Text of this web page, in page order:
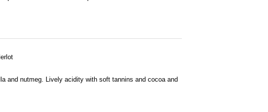
and nutmeg. Lively acidity with soft tannins and cocoa and